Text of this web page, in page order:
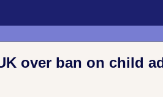
over ban on child